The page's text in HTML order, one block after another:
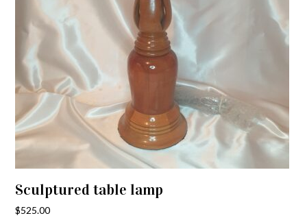
Sculptured table lamp
$525.00